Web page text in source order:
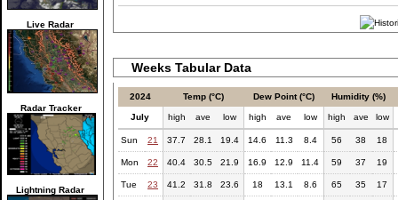
Live Radar
Radar Tracker
Lightning Radar
Weeks Tabular Data
2024 Temp (°C) Dew Point (°C) Humidity (%)
July high ave low high ave low high ave low
Sun 21 37.7 28.1 19.4 14.6 11.3 8.4 56 38 18
Mon 22 40.4 30.5 21.9 16.9 12.9 11.4 59 37 19
Tue 23 41.2 31.8 23.6 18 13.1 8.6 65 35 17